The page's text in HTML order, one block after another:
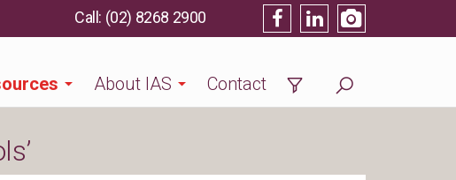
About IAS Contact
(02) 8268 2900